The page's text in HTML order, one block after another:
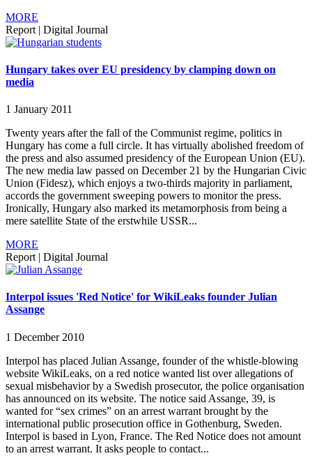
MORE
Report | Digital Journal
Hungary takes over EU presidency by clamping down on
media
1 January 2011
Twenty years after the fall of the Communist regime, politics in
Hungary has come a full circle. It has virtually abolished freedom of
the press and also assumed presidency of the European Union (EU).
The new media law passed on December 21 by the Hungarian Civic
Union (Fidesz), which enjoys a two-thirds majority in parliament,
accords the government sweeping powers to monitor the press.
Ironically, Hungary also marked its metamorphosis from being a
mere satellite State of the erstwhile USSR...
MORE
Report | Digital Journal
Interpol issues 'Red Notice' for WikiLeaks founder Julian
Assange
1 December 2010
Interpol has placed Julian Assange, founder of the whistle-blowing
website WikiLeaks, on a red notice wanted list over allegations of
sexual misbehavior by a Swedish prosecutor, the police organisation
has announced on its website. The notice said Assange, 39, is
wanted for “sex crimes” on an arrest warrant brought by the
international public prosecution office in Gothenburg, Sweden.
Interpol is based in Lyon, France. The Red Notice does not amount
to an arrest warrant. It asks people to contact...